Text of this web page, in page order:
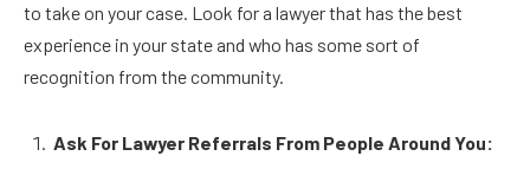
to take on your case. Look for a lawyer that has the best
experience in your state and who has some sort of
recognition from the community.
Ask For Lawyer Referrals From People Around You: